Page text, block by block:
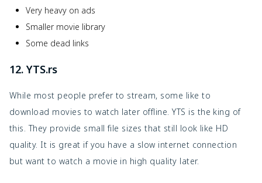
Very heavy on ads
Smaller movie library
Some dead links
12. YTS.rs
While most people prefer to stream, some like to
download movies to watch later offline. YTS is the king of
this. They provide small file sizes that still look like HD
quality. It is great if you have a slow internet connection
but want to watch a movie in high quality later.